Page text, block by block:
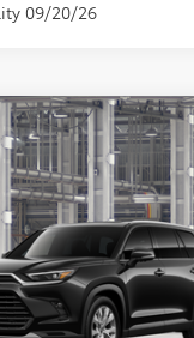
09/20/26
Highlander Hybrid
Model:6724
$60,885
WISE DEAL
Less